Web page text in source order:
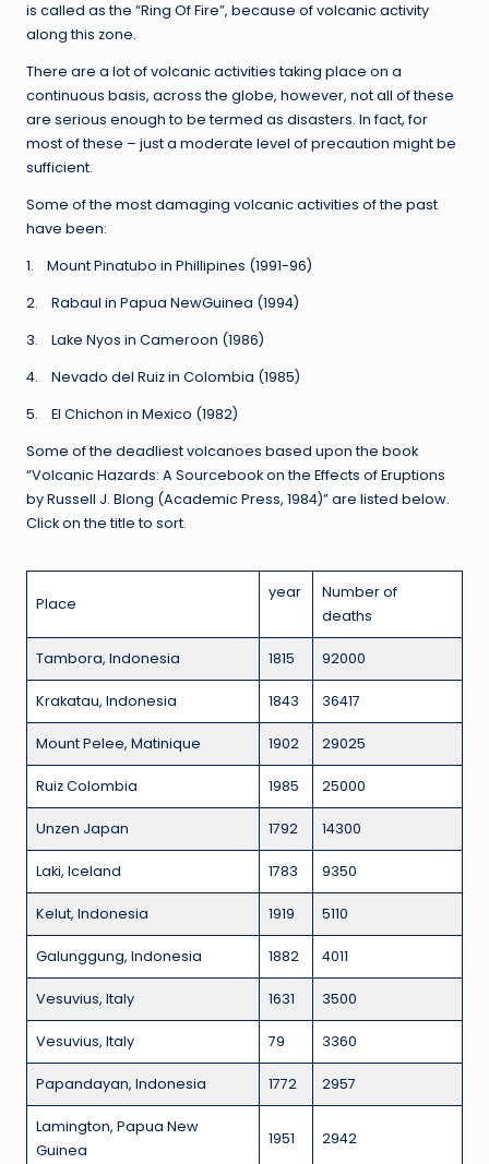
is called as the “Ring Of Fire”, because of volcanic activity
along this zone.
There are a lot of volcanic activities taking place on a
continuous basis, across the globe, however, not all of these
are serious enough to be termed as disasters. In fact, for
most of these – just a moderate level of precaution might be
sufficient.
Some of the most damaging volcanic activities of the past
have been:
1. Mount Pinatubo in Phillipines (1991-96)
2. Rabaul in Papua NewGuinea (1994)
3. Lake Nyos in Cameroon (1986)
4. Nevado del Ruiz in Colombia (1985)
5. El Chichon in Mexico (1982)
Some of the deadliest volcanoes based upon the book
“Volcanic Hazards: A Sourcebook on the Effects of Eruptions
by Russell J. Blong (Academic Press, 1984)” are listed below.
Click on the title to sort.
Place
year
Number of
deaths
Tambora, Indonesia 1815 92000
Krakatau, Indonesia 1843 36417
Mount Pelee, Matinique 1902 29025
Ruiz Colombia 1985 25000
Unzen Japan 1792 14300
Laki, Iceland 1783 9350
Kelut, Indonesia 1919 5110
Galunggung, Indonesia 1882 4011
Vesuvius, Italy 1631 3500
Vesuvius, Italy 79 3360
Papandayan, Indonesia 1772 2957
Lamington, Papua New
Guinea
1951 2942